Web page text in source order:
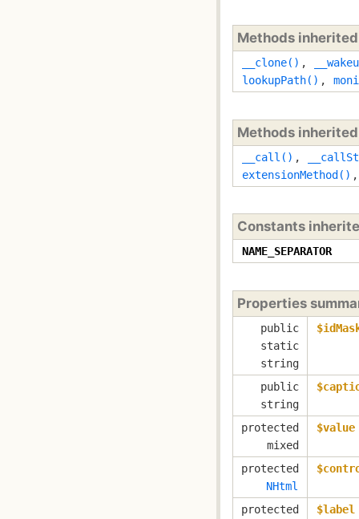
Methods
__clone() ,
lookupPath() ,
Methods
__call() ,
extensionMethod()
Constants
NAME_SEPARATOR
Properties
public
static
string
public
string
protected
mixed
$value
protected
NHtml
protected
$label